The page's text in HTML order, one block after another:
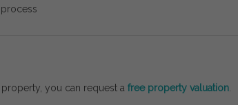
process
property,you can requestafree propertyvaluation